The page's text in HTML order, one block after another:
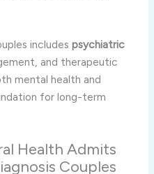
includes psychiatric
and therapeutic
mental health and
for long-term
Health Admits
Couples